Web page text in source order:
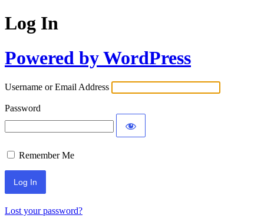
Log In
Powered by WordPress
Username or Email Address
Password
Remember Me
Lost your password?